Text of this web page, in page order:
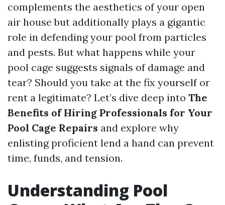
complements the aesthetics of your open
air house but additionally plays a gigantic
role in defending your pool from particles
and pests. But what happens while your
pool cage suggests signals of damage and
tear? Should you take at the fix yourself or
rent a legitimate? Let’s dive deep into The
Benefits of Hiring Professionals for Your
Pool Cage Repairs and explore why
enlisting proficient lend a hand can prevent
time, funds, and tension.
Understanding Pool